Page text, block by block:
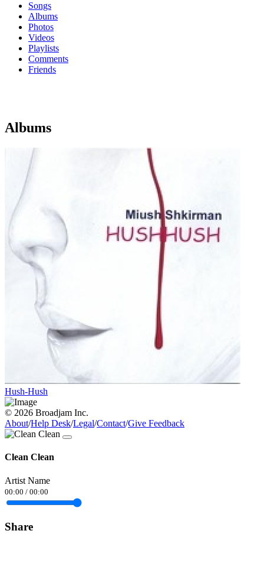
Songs
Albums
Photos
Videos
Playlists
Comments
Friends
Albums
Hush-Hush
© 2026 Broadjam Inc.
About/Help Desk/Legal/Contact/Give Feedback
Clean Clean
Artist Name
00:00 / 00:00
Share